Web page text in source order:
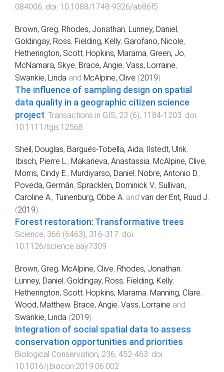
084006. doi: 10.1088/1748-9326/ab86f5
Brown, Greg, Rhodes, Jonathan, Lunney, Daniel,
Goldingay, Ross, Fielding, Kelly, Garofano, Nicole,
Hetherington, Scott, Hopkins, Marama, Green, Jo,
McNamara, Skye, Brace, Angie, Vass, Lorraine,
Swankie, Linda and McAlpine, Clive (2019).
The influence of sampling design on spatial
data quality in a geographic citizen science
project Transactions in GIS, 23 (6), 1184-1203 . doi:
10.1111/tgis.12568
Sheil, Douglas, Bargués-Tobella, Aida, Ilstedt, Ulrik,
Ibisch, Pierre L., Makarieva, Anastassia, McAlpine, Clive,
Morris, Cindy E., Murdiyarso, Daniel , Nobre, Antonio D.,
Poveda, Germán, Spracklen, Dominick V., Sullivan,
Caroline A., Tuinenburg, Obbe A. and van der Ent, Ruud J.
(2019).
Forest restoration: Transformative trees.
Science, 366 (6463), 316-317. doi:
10.1126/science.aay7309
Brown, Greg, McAlpine, Clive, Rhodes, Jonathan,
Lunney, Daniel , Goldingay, Ross, Fielding, Kelly,
Hetherington, Scott, Hopkins, Marama, Manning, Clare,
Wood, Matthew, Brace, Angie, Vass, Lorraine and
Swankie, Linda (2019).
Integration of social spatial data to assess
conservation opportunities and priorities.
Biological Conservation, 236, 452-463. doi:
10.1016/j.biocon.2019.06.002